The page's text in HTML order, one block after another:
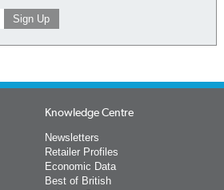
Knowledge Centre
Newsletters
Retailer Profiles
Economic Data
Best of British